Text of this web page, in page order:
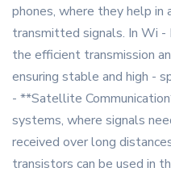
phones, where they help in
transmitted signals. In Wi
the efficient transmission
ensuring stable and high -
- **Satellite
systems, where signals
received over long
transistors can be used in